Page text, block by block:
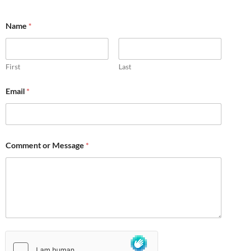
E
m
l
s
s
g
Name *
First Last
Email *
Comment or Message *